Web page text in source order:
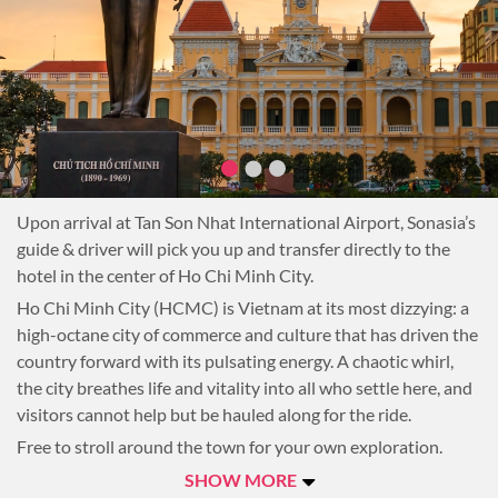
Upon arrival at Tan Son Nhat International Airport, Sonasia’s
guide & driver will pick you up and transfer directly to the
hotel in the center of Ho Chi Minh City.
Ho Chi Minh City (HCMC) is Vietnam at its most dizzying: a
high-octane city of commerce and culture that has driven the
country forward with its pulsating energy. A chaotic whirl,
the city breathes life and vitality into all who settle here, and
visitors cannot help but be hauled along for the ride.
Free to stroll around the town for your own exploration.
Overnight in Ho Chi Minh City.
SHOW MORE